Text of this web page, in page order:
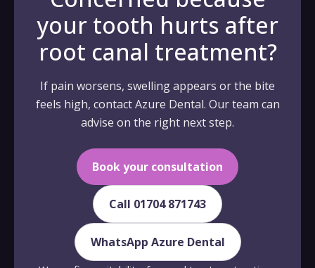
your tooth hurts after
root canal treatment?
If pain worsens, swelling appears or the bite
feels high, contact Azure Dental. Our team can
advise on the right next step.
Book your consultation
Call 01704 871743
WhatsApp Azure Dental